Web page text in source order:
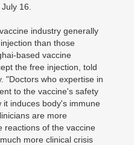
16.
industry generally
than those
based vaccine
the free injection, told
"Doctors who expertise in
to the vaccine's safety
induces body's immune
are more
reactions of the vaccine
more clinical crisis